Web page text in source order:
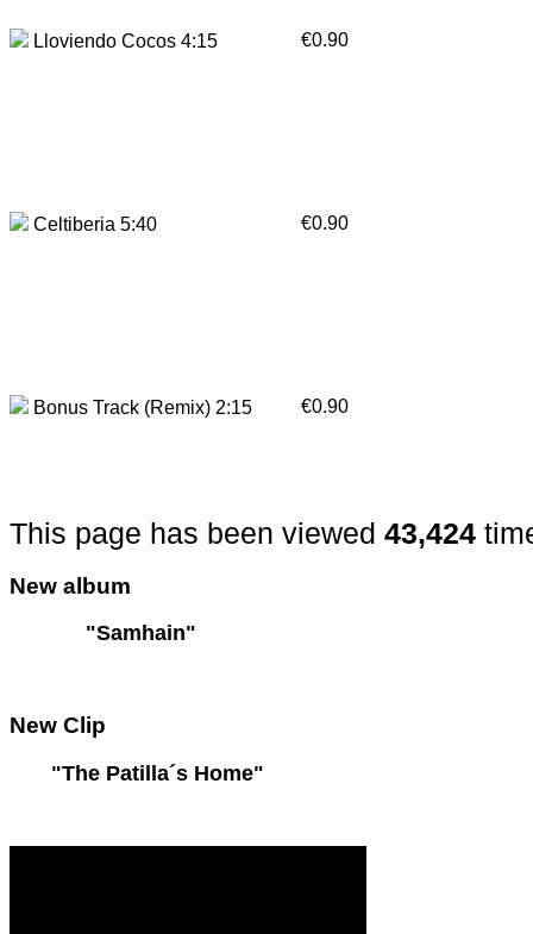
Lloviendo Cocos 4:15 €0.90
Celtiberia 5:40 €0.90
Bonus Track (Remix) 2:15 €0.90
This page has been viewed 43,424
New album
"Samhain"
New Clip
"The Patilla´s Home"